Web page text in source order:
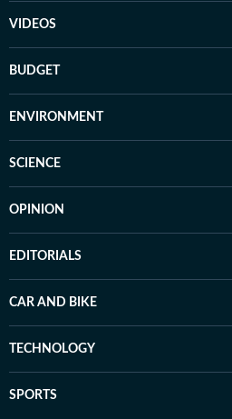
VIDEOS
BUDGET
ENVIRONMENT
SCIENCE
OPINION
EDITORIALS
CAR AND BIKE
TECHNOLOGY
SPORTS